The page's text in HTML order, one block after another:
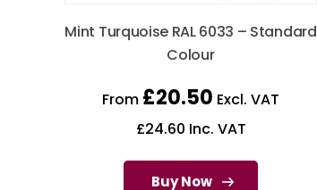
Mint Turquoise RAL 6033 – Standard
Colour
From £20.50 Excl. VAT
£24.60 Inc. VAT
Buy Now